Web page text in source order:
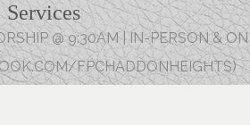
Services
@ 9:30AM | IN-PERSON & ON
FPCHADDONHEIGHTS)